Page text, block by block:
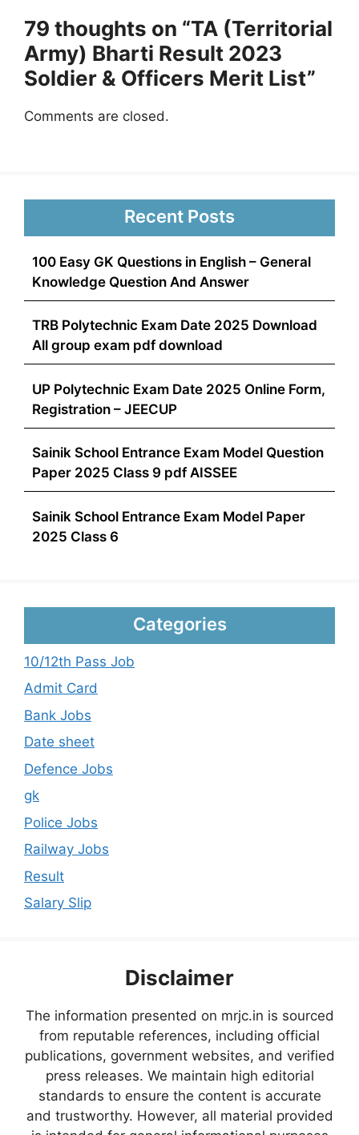
79 thoughts on “TA (Territorial
Army) Bharti Result 2023
Soldier & Officers Merit List”
Comments are closed.
Recent Posts
100 Easy GK Questions in English – General
Knowledge Question And Answer
TRB Polytechnic Exam Date 2025 Download
All group exam pdf download
UP Polytechnic Exam Date 2025 Online Form,
Registration – JEECUP
Sainik School Entrance Exam Model Question
Paper 2025 Class 9 pdf AISSEE
Sainik School Entrance Exam Model Paper
2025 Class 6
Categories
10/12th Pass Job
Admit Card
Bank Jobs
Date sheet
Defence Jobs
gk
Police Jobs
Railway Jobs
Result
Salary Slip
Disclaimer
The information presented on mrjc.in is sourced
from reputable references, including official
publications, government websites, and verified
press releases. We maintain high editorial
standards to ensure the content is accurate
and trustworthy. However, all material provided